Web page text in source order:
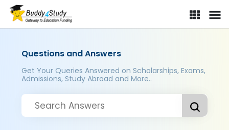
Questions and Answers
Get Your Queries Answered on Scholarships, Exams,
Admissions, Study Abroad and More..